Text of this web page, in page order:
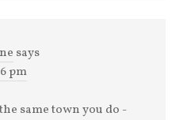
says
pm
same town you do -